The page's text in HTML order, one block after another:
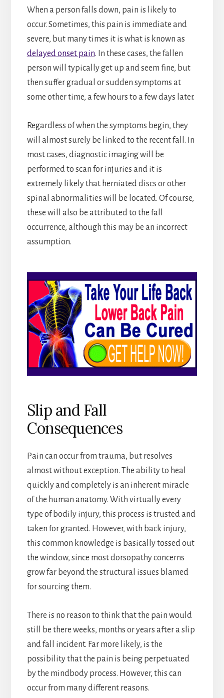
When a person falls down, pain is likely to
occur. Sometimes, this pain is immediate and
severe, but many times it is what is known as
delayed onset pain. In these cases, the fallen
person will typically get up and seem fine, but
then suffer gradual or sudden symptoms at
some other time, a few hours to a few days later.
Regardless of when the symptoms begin, they
will almost surely be linked to the recent fall. In
most cases, diagnostic imaging will be
performed to scan for injuries and it is
extremely likely that herniated discs or other
spinal abnormalities will be located. Of course,
these will also be attributed to the fall
occurrence, although this may be an incorrect
assumption.
Slip and Fall
Consequences
Pain can occur from trauma, but resolves
almost without exception. The ability to heal
quickly and completely is an inherent miracle
of the human anatomy. With virtually every
type of bodily injury, this process is trusted and
taken for granted. However, with back injury,
this common knowledge is basically tossed out
the window, since most dorsopathy concerns
grow far beyond the structural issues blamed
for sourcing them.
There is no reason to think that the pain would
still be there weeks, months or years after a slip
and fall incident. Far more likely, is the
possibility that the pain is being perpetuated
by the mindbody process. However, this can
occur from many different reasons.